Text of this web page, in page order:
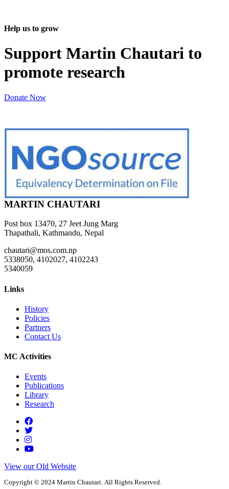
Help us to grow
Support Martin Chautari to
promote research
Donate Now
MARTIN CHAUTARI
Post box 13470, 27 Jeet Jung Marg
Thapathali, Kathmandu, Nepal
chautari@mos.com.np
5338050, 4102027, 4102243
5340059
Links
History
Policies
Partners
Contact Us
MC Activities
Events
Publications
Library
Research
View our Old Website
Copyright © 2024 Martin Chautari. All Rights Reserved.